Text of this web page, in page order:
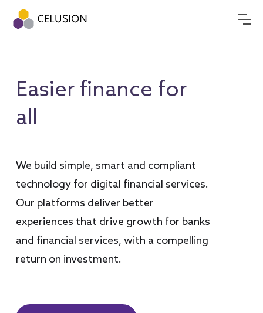
Easier finance for
all
We build simple, smart and compliant
technology for digital financial services.
Our platforms deliver better
experiences that drive growth for banks
and financial services, with a compelling
return on investment.